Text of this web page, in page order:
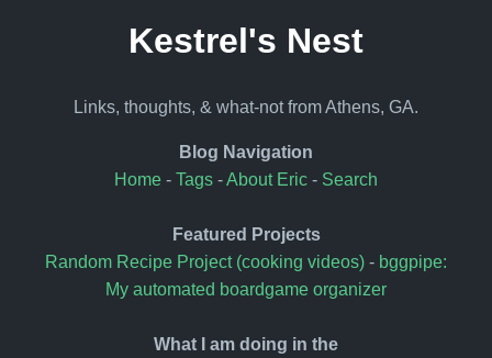
Kestrel's Nest
Links, thoughts, & what-not from Athens, GA.
Blog Navigation
Home - Tags -About Eric - Search
Featured Projects
Random Recipe Project (cooking videos) - bggpipe:
My automated boardgame organizer
What I am doing in the